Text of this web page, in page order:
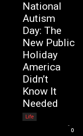
National
Autism
Day: The
New Public
Holiday
America
Didn’t
Know It
Needed
Life
-
0